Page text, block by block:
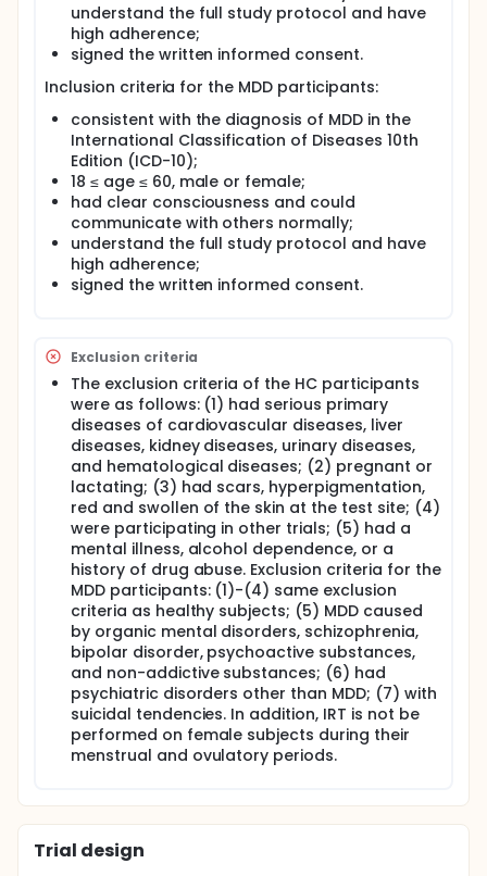
understand the full study protocol and have
high adherence;
signed the written informed consent.
Inclusion criteria for the MDD participants:
consistent with the diagnosis of MDD in the
International Classification of Diseases 10th
Edition (ICD-10);
18 ≤ age ≤ 60, male or female;
had clear consciousness and could
communicate with others normally;
understand the full study protocol and have
high adherence;
signed the written informed consent.
Exclusion criteria
The exclusion criteria of the HC participants
were as follows: (1) had serious primary
diseases of cardiovascular diseases, liver
diseases, kidney diseases, urinary diseases,
and hematological diseases; (2) pregnant or
lactating; (3) had scars, hyperpigmentation,
red and swollen of the skin at the test site; (4)
were participating in other trials; (5) had a
mental illness, alcohol dependence, or a
history of drug abuse. Exclusion criteria for the
MDD participants: (1)-(4) same exclusion
criteria as healthy subjects; (5) MDD caused
by organic mental disorders, schizophrenia,
bipolar disorder, psychoactive substances,
and non-addictive substances; (6) had
psychiatric disorders other than MDD; (7) with
suicidal tendencies. In addition, IRT is not be
performed on female subjects during their
menstrual and ovulatory periods.
Trial design